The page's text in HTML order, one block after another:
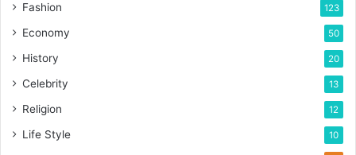
Fashion 123
Economy 50
History 20
Celebrity 13
Religion 12
Life Style 10